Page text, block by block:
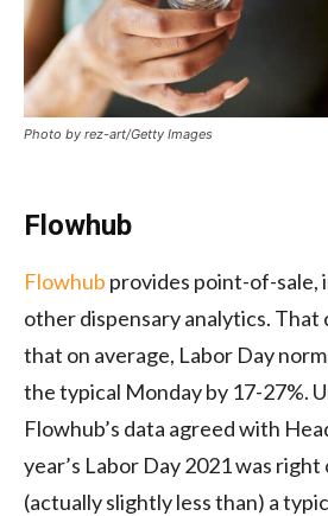
Photo by rez-art/Getty Images
Flowhub
Flowhub provides point-of-sale,
other dispensary analytics. That
that on average, Labor Day
the typical Monday by 17-27%.
Flowhub’s data agreed with
year’s Labor Day 2021 was
(actually slightly less than) a